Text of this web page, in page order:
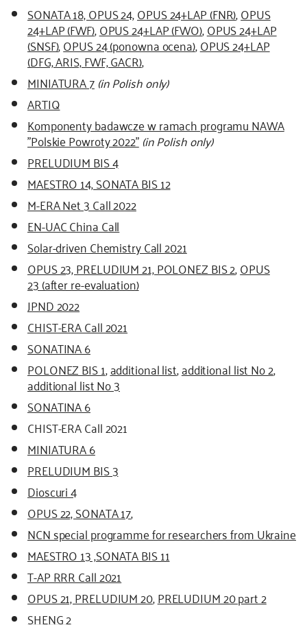
SONATA 18, OPUS 24,OPUS 24+LAP (FNR),OPUS
24+LAP (FWF),OPUS 24+LAP (FWO),OPUS 24+LAP
(SNSF),OPUS 24 (ponowna ocena),OPUS 24+LAP
(DFG, ARIS, FWF, GACR),
MINIATURA 7(in Polish only)
ARTIQ
Komponenty badawcze w ramach programu NAWA
"Polskie Powroty 2022"(in Polish only)
PRELUDIUM BIS 4
MAESTRO 14, SONATA BIS 12
M-ERA Net 3 Call 2022
EN-UAC China Call
Solar-driven Chemistry Call 2021
OPUS 23, PRELUDIUM 21, POLONEZ BIS 2,OPUS
23 (after re-evaluation)
JPND 2022
CHIST-ERA Call 2021
SONATINA 6
POLONEZ BIS 1,additional list,additional list No 2,
additional list No 3
SONATINA 6
CHIST-ERA Call 2021
MINIATURA 6
PRELUDIUM BIS 3
Dioscuri 4
OPUS 22, SONATA 17,
NCN special programme for researchers from Ukraine
MAESTRO 13 ,SONATA BIS 11
T-AP RRR Call 2021
OPUS 21, PRELUDIUM 20,PRELUDIUM 20 part 2
SHENG 2